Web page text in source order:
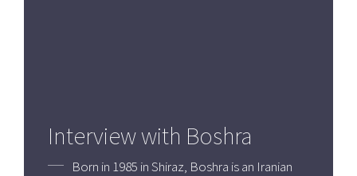
Interview with Boshra
Born in 1985 in Shiraz, Boshra is an Iranian